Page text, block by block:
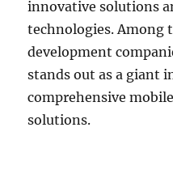
innovative solutions
technologies. Among
development
stands out as a giant
comprehensive
solutions.